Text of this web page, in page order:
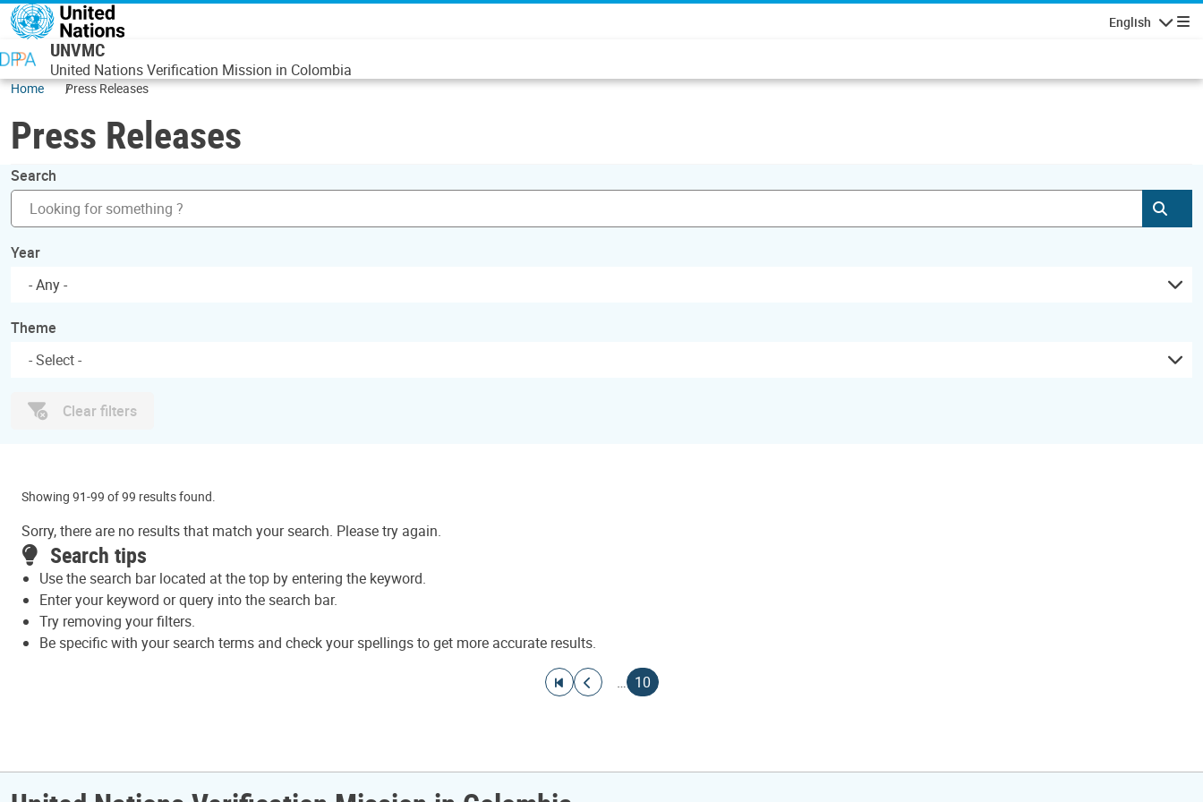
Skip to main content
English
UNVMC
United Nations Verification Mission in Colombia
Home Press Releases
Press Releases
Search
Year
- Any -
Theme
Clear filters
Showing 91-99 of 99 results found.
Sorry, there are no results that match your search. Please try again.
Search tips
Use the search bar located at the top by entering the keyword.
Enter your keyword or query into the search bar.
Try removing your filters.
Be specific with your search terms and check your spellings to get more accurate results.
Go to first page
Go to previous page
…
Current page
10